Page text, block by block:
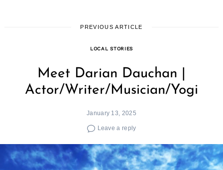
PREVIOUS ARTICLE
LOCAL STORIES
Meet Darian Dauchan |
Actor/Writer/Musician/Yogi
January 13, 2025
Leave a reply